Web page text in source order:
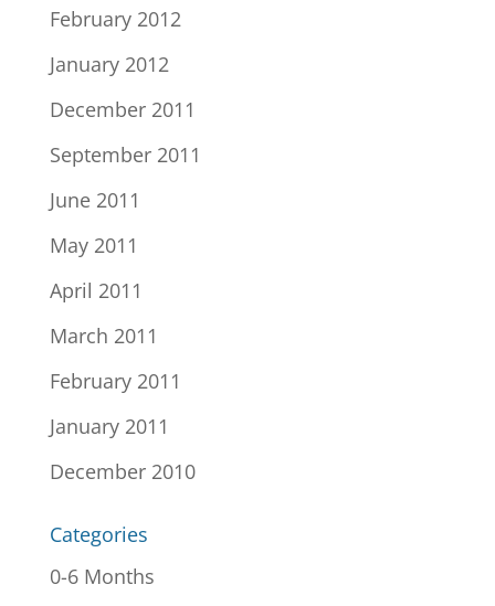
February 2012
January 2012
December 2011
September 2011
June 2011
May 2011
April 2011
March 2011
February 2011
January 2011
December 2010
Categories
0-6 Months